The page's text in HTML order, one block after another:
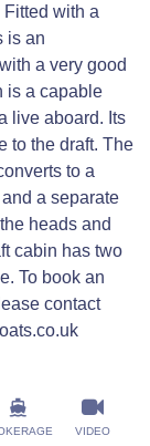
with a
is an
a very good
is a capable
live aboard. Its
to the draft. The
to a
a separate
heads and
cabin has two
To book an
contact
VIDEO